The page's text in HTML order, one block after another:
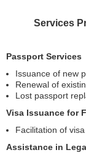
Services
Passport Services
Issuance of new
Renewal of
Lost passport
Visa Issuance for
Facilitation of
Assistance in